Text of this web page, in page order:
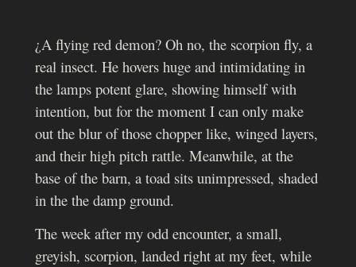
¿A flying red demon? Oh no, the scorpion fly, a
real insect. He hovers huge and intimidating in
the lamps potent glare, showing himself with
intention, but for the moment I can only make
out the blur of those chopper like, winged layers,
and their high pitch rattle. Meanwhile, at the
base of the barn, a toad sits unimpressed, shaded
in the the damp ground.
The week after my odd encounter, a small,
greyish, scorpion, landed right at my feet, while